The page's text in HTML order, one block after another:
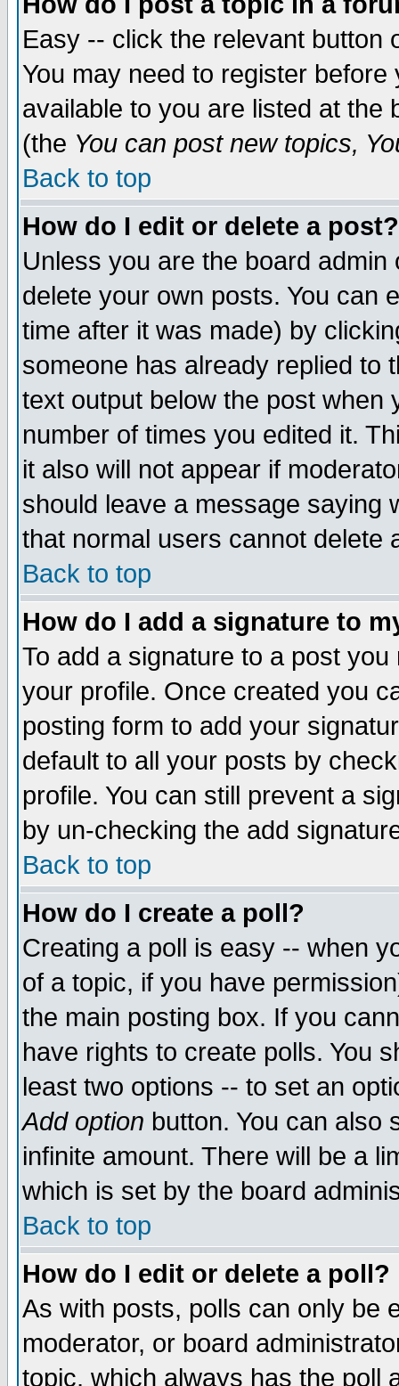
Easy -- click the relevant button
You may need to register
available to you are listed at the
(the You can post new topics,
Back to top
How do I edit or delete a post?
Unless you are the board
delete your own posts. You can
time after it was made) by
someone has already replied to
text output below the post when
number of times you edited it.
it also will not appear if
should leave a message saying
that normal users cannot delete
Back to top
How do I add a signature to
To add a signature to a post
your profile. Once created you
posting form to add your
default to all your posts by
profile. You can still prevent a
by un-checking the add
Back to top
How do I create a poll?
Creating a poll is easy -- when
of a topic, if you have
the main posting box. If you
have rights to create polls. You
least two options -- to set an
Add option button. You can also
infinite amount. There will be a
which is set by the board
Back to top
How do I edit or delete a poll?
As with posts, polls can only be
moderator, or board
topic, which always has the poll